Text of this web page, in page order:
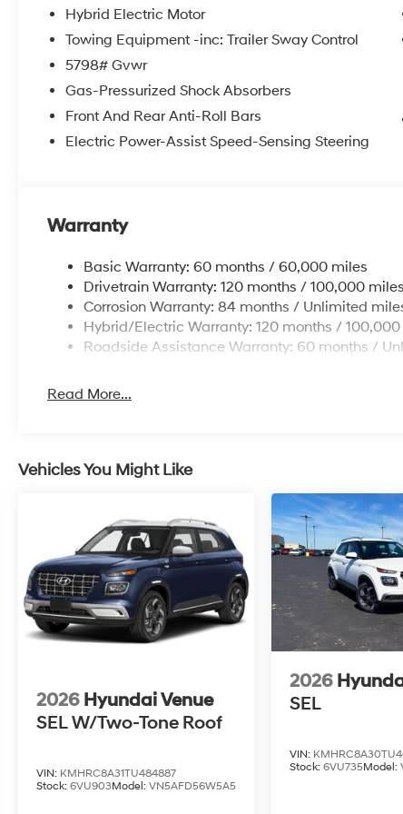
Hybrid Electric Motor
Towing Equipment -inc: Trailer Sway Control
5798# Gvwr
Gas-Pressurized Shock Absorbers
Front And Rear Anti-Roll Bars
Electric Power-Assist Speed-Sensing Steering
Warranty
Basic Warranty: 60 months / 60,000 miles
Drivetrain Warranty: 120 months / 100,000 miles
Corrosion Warranty: 84 months / Unlimited
Hybrid/Electric Warranty: 120 months /
Roadside Assistance Warranty: 60 months /
Read More...
Vehicles You Might Like
2026 Hyundai Venue
SEL W/Two-Tone Roof
VIN: KMHRC8A31TU484887
Stock: 6VU903Model: VN5AFD56W5A5
2026
SEL
VIN:
Stock:6VU735Model: